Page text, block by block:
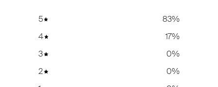
5 83%
4
17%
3
0%
2
0%